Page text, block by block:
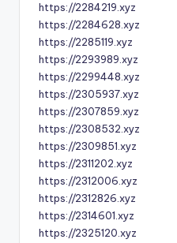
https://2284219.xyz
https://2284628.xyz
https://2285119.xyz
https://2293989.xyz
https://2299448.xyz
https://2305937.xyz
https://2307859.xyz
https://2308532.xyz
https://2309851.xyz
https://2311202.xyz
https://2312006.xyz
https://2312826.xyz
https://2314601.xyz
https://2325120.xyz